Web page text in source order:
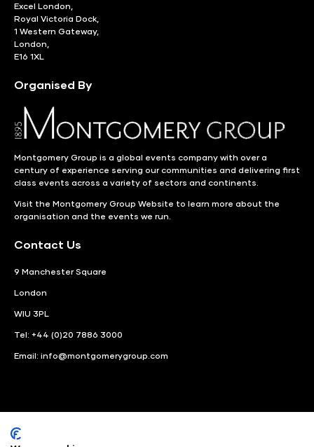
Excel London,
Royal Victoria Dock,
1 Western Gateway,
London,
E16 1XL
Organised By
Montgomery Group is a global events company with over a
century of experience serving our communities and delivering first
class events across a variety of sectors and continents.
Visit the Montgomery Group Website to learn more about the
organisation and the events we run.
Contact Us
9 Manchester Square
London
WIU 3PL
Tel: +44 (0)20 7886 3000
Email: info@montgomerygroup.com